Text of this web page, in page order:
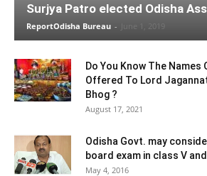
Surjya Patro elected Odisha
ReportOdisha Bureau - June 1, 2019
Do You Know The Names
Offered To Lord
Bhog ?
August 17, 2021
Odisha Govt. may
board exam in class V
May 4, 2016